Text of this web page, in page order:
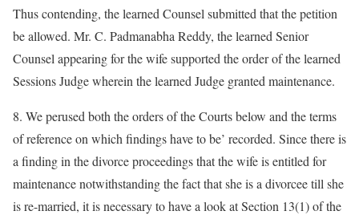
Thus contending, the learned Counsel submitted that the petition
be allowed. Mr. C. Padmanabha Reddy, the learned Senior
Counsel appearing for the wife supported the order of the learned
Sessions Judge wherein the learned Judge granted maintenance.
8. We perused both the orders of the Courts below and the terms
of reference on which findings have to be’ recorded. Since there is
a finding in the divorce proceedings that the wife is entitled for
maintenance notwithstanding the fact that she is a divorcee till she
is re-married, it is necessary to have a look at Section 13(1) of the